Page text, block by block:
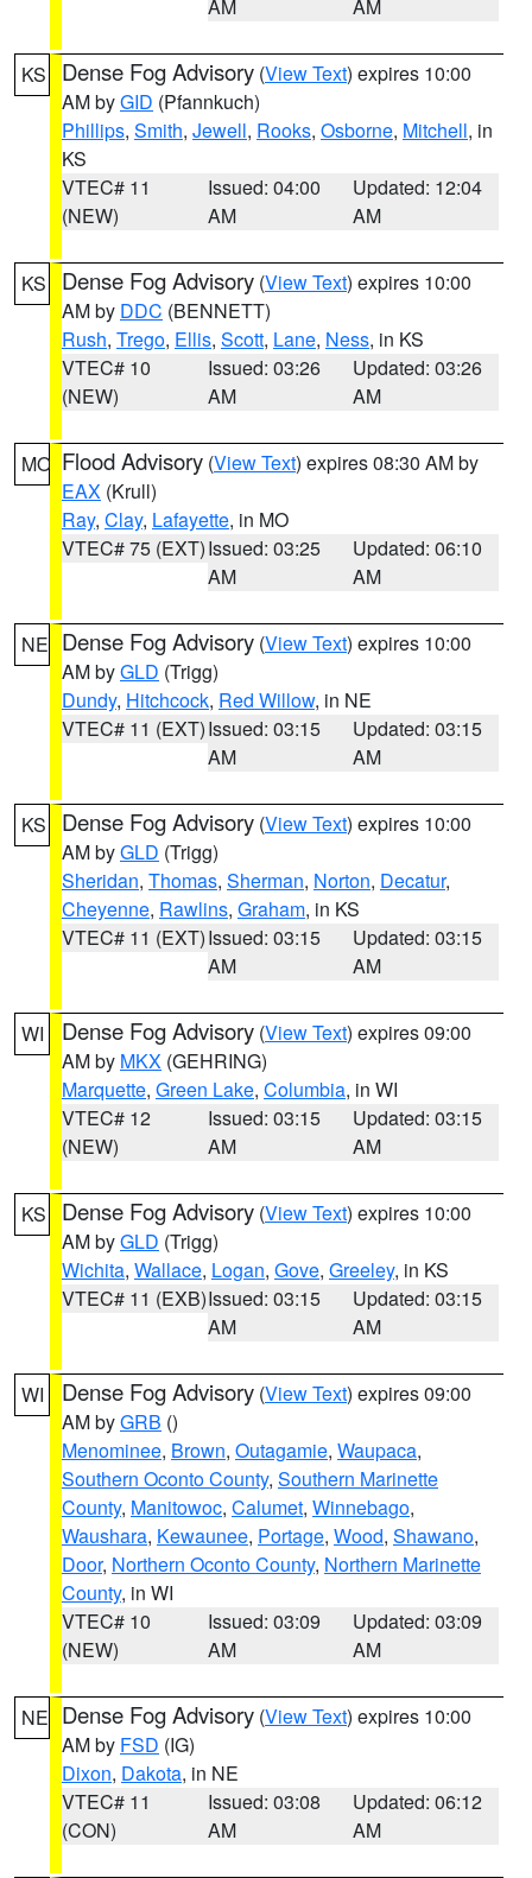
AM AM
KS Dense Fog Advisory (View Text) expires 10:00
AM byGID (Pfannkuch)
Phillips, Smith, Jewell, Rooks, Osborne, Mitchell, in
KS
VTEC# 11
(NEW)
Issued: 04:00
AM
Updated: 12:04
AM
KS Dense Fog Advisory (View Text) expires 10:00
AM by DDC (BENNETT)
Rush, Trego, Ellis, Scott, Lane, Ness, in KS
VTEC# 10
(NEW)
Issued: 03:26
AM
Updated: 03:26
AM
MO Flood Advisory (View Text) expires 08:30 AM by
EAX (Krull)
Ray, Clay, Lafayette, in MO
VTEC# 75 (EXT)Issued: 03:25
AM
Updated: 06:10
AM
NE Dense Fog Advisory (View Text) expires 10:00
AM byGLD (Trigg)
Dundy, Hitchcock, Red Willow, in NE
VTEC# 11 (EXT)Issued: 03:15
AM
Updated: 03:15
AM
KS Dense Fog Advisory (View Text) expires 10:00
AM byGLD (Trigg)
Sheridan, Thomas, Sherman, Norton, Decatur,
Cheyenne, Rawlins, Graham, in KS
VTEC# 11 (EXT)Issued: 03:15
AM
Updated: 03:15
AM
WI Dense Fog Advisory (View Text) expires 09:00
AM by MKX (GEHRING)
Marquette, Green Lake, Columbia, in WI
VTEC# 12
(NEW)
Issued: 03:15
AM
Updated: 03:15
AM
KS Dense Fog Advisory (View Text) expires 10:00
AM byGLD (Trigg)
Wichita, Wallace, Logan, Gove, Greeley, in KS
VTEC# 11 (EXB)Issued: 03:15
AM
Updated: 03:15
AM
WI Dense Fog Advisory (View Text) expires 09:00
AM byGRB ()
Menominee, Brown, Outagamie, Waupaca,
Southern Oconto County, Southern Marinette
County, Manitowoc, Calumet, Winnebago,
Waushara, Kewaunee, Portage, Wood, Shawano,
Door, Northern Oconto County, Northern Marinette
County, in WI
VTEC# 10
(NEW)
Issued: 03:09
AM
Updated: 03:09
AM
NE Dense Fog Advisory (View Text) expires 10:00
AM by FSD (IG)
Dixon, Dakota, in NE
VTEC# 11
(CON)
Issued: 03:08
AM
Updated: 06:12
AM